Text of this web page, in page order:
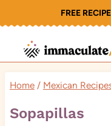
to
content
FREE
Home / Mexican
Sopapillas